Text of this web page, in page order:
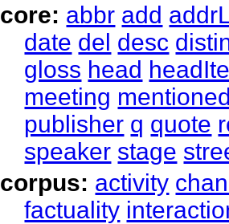
core: abbr add
date del desc
gloss head
meeting
publisher q quote
speaker stage
corpus: activity
factuality